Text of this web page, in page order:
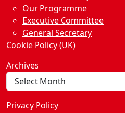
Our Programme
Executive Committee
General Secretary
Cookie Policy (UK)
Archives
Privacy Policy